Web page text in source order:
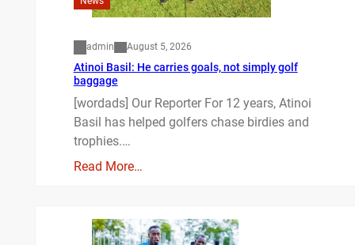
admin August 5, 2026
Atinoi Basil: He carries goals, not simply golf
baggage
[wordads] Our Reporter For 12 years, Atinoi
Basil has helped golfers chase birdies and
trophies.…
Read More…